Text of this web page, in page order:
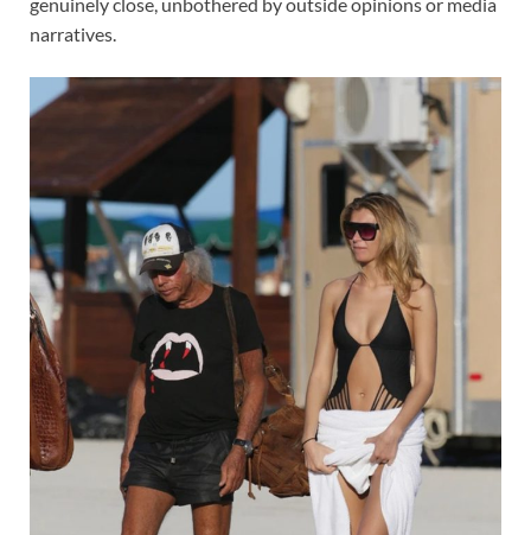
narratives.